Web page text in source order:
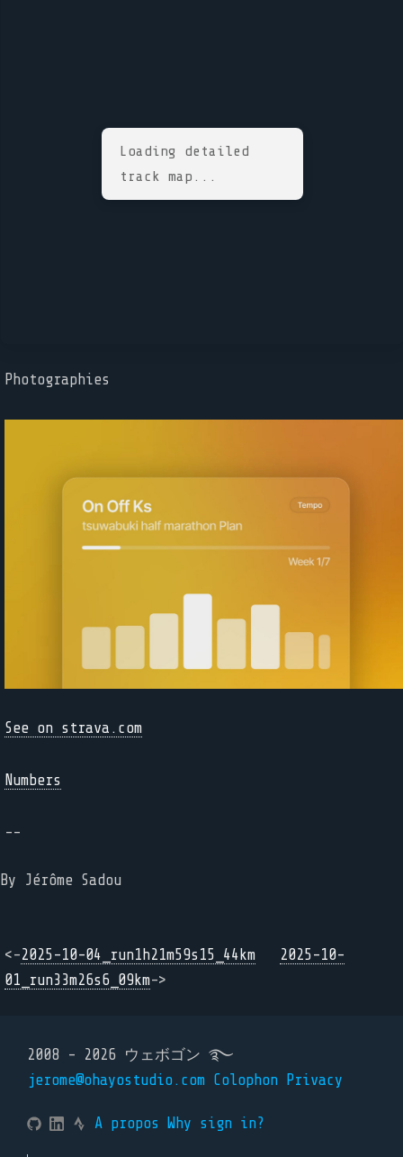
Loading detailed
track map...
Photographies
See on strava.com
Numbers
--
By Jérôme Sadou
<-2025-10-04_run1h21m59s15_44km
2025-10-
01_run33m26s6_09km->
2008 - 2026 ウェボゴン ࿐
jerome@ohayostudio.com Colophon Privacy
A propos Why sign in?